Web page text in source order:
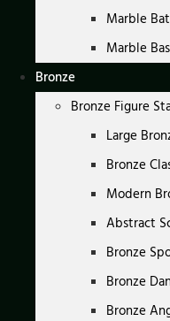
Marble
Marble
Bronze
Bronze Figure
Large
Bronze
Modern
Abstract
Bronze
Bronze
Bronze